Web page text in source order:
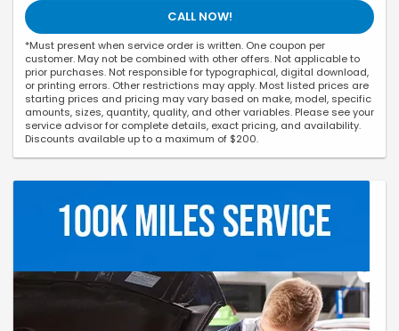
CALL NOW!
*Must present when service order is written. One coupon per
customer. May not be combined with other offers. Not applicable to
prior purchases. Not responsible for typographical, digital download,
or printing errors. Other restrictions may apply. Most listed prices are
starting prices and pricing may vary based on make, model, specific
amounts, sizes, quantity, quality, and other variables. Please see your
service advisor for complete details, exact pricing, and availability.
Discounts available up to a maximum of $200.